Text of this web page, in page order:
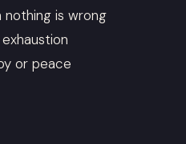
is wrong
or peace